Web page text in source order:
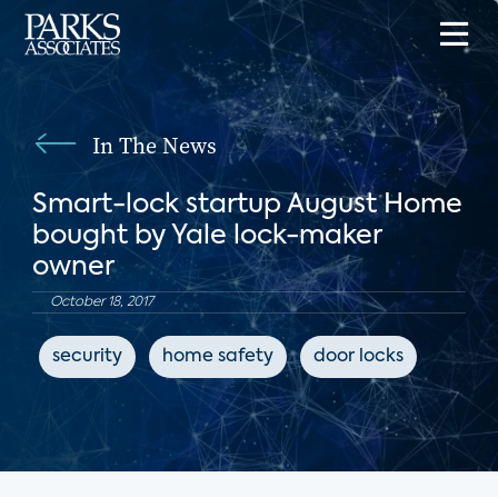
In The News
Smart-lock startup August Home
bought by Yale lock-maker
owner
October 18, 2017
security home safety door locks